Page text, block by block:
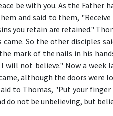
be with you. As the Father
and said to them,
you retain are retained."
So the other disciples
mark of the nails in his
will not believe." Now a week
although the doors were
to Thomas, "Put your
do not be unbelieving, but